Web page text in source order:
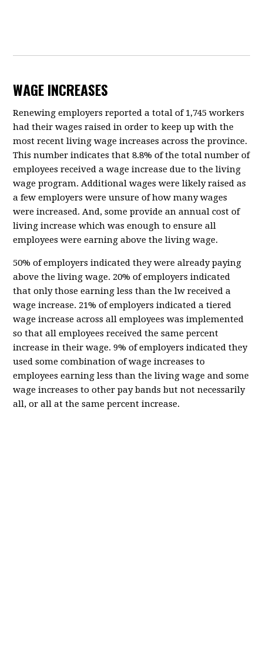
WAGE INCREASES
Renewing employers reported a total of 1,745 workers
had their wages raised in order to keep up with the
most recent living wage increases across the province.
This number indicates that 8.8% of the total number of
employees received a wage increase due to the living
wage program. Additional wages were likely raised as
a few employers were unsure of how many wages
were increased. And, some provide an annual cost of
living increase which was enough to ensure all
employees were earning above the living wage.
50% of employers indicated they were already paying
above the living wage. 20% of employers indicated
that only those earning less than the lw received a
wage increase. 21% of employers indicated a tiered
wage increase across all employees was implemented
so that all employees received the same percent
increase in their wage. 9% of employers indicated they
used some combination of wage increases to
employees earning less than the living wage and some
wage increases to other pay bands but not necessarily
all, or all at the same percent increase.